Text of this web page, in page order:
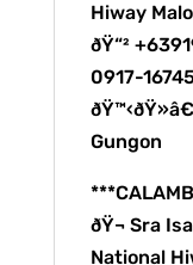
Hiway
ðŸ“²
0917-
Gungon
ðŸ¬ Sra
National